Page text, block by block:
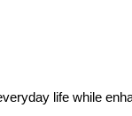
life while